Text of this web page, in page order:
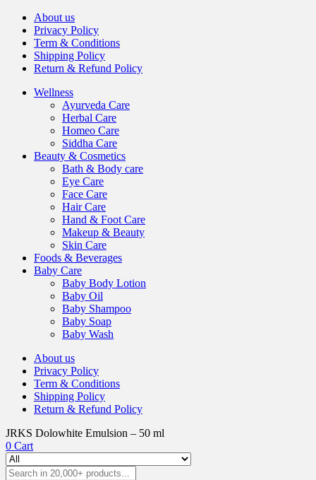
About us
Privacy Policy
Term & Conditions
Shipping Policy
Return & Refund Policy
Wellness
Ayurveda Care
Herbal Care
Homeo Care
Siddha Care
Beauty & Cosmetics
Bath & Body care
Eye Care
Face Care
Hair Care
Hand & Foot Care
Makeup & Beauty
Skin Care
Foods & Beverages
Baby Care
Baby Body Lotion
Baby Oil
Baby Shampoo
Baby Soap
Baby Wash
About us
Privacy Policy
Term & Conditions
Shipping Policy
Return & Refund Policy
JRKS Dolowhite Emulsion – 50 ml
0 Cart